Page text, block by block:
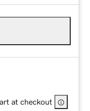
at checkout